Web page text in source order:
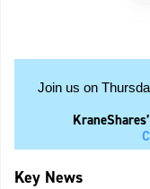
Join us on
Key News